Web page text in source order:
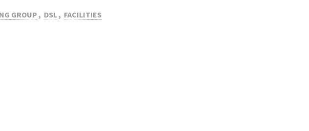
GROUP , DSL, FACILITIES